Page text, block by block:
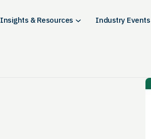
Insights & Resources Industry Events